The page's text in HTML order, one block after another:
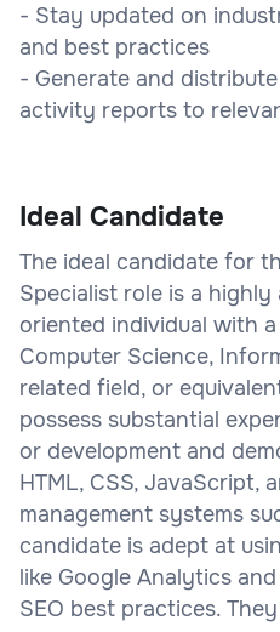
- Stay updated on
and best practices
- Generate and
activity reports to
Ideal Candidate
The ideal candidate for
Specialist role is a
oriented individual with
Computer Science,
related field, or
possess substantial
or development and
HTML, CSS, JavaScript,
management systems
candidate is adept at
like Google Analytics
SEO best practices.